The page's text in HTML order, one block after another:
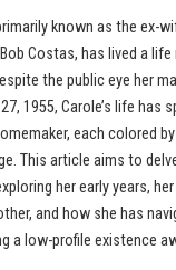
known as the ex-
Costas, has lived a life
the public eye her
1955, Carole’s life has
each colored by
This article aims to
her early years,
and how she has
a low-profile existence